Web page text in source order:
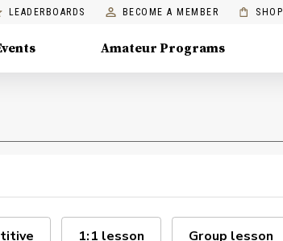
LEADERBOARDS BECOME A MEMBER SHOP
Amateur Programs
1:1 lesson Group lesson